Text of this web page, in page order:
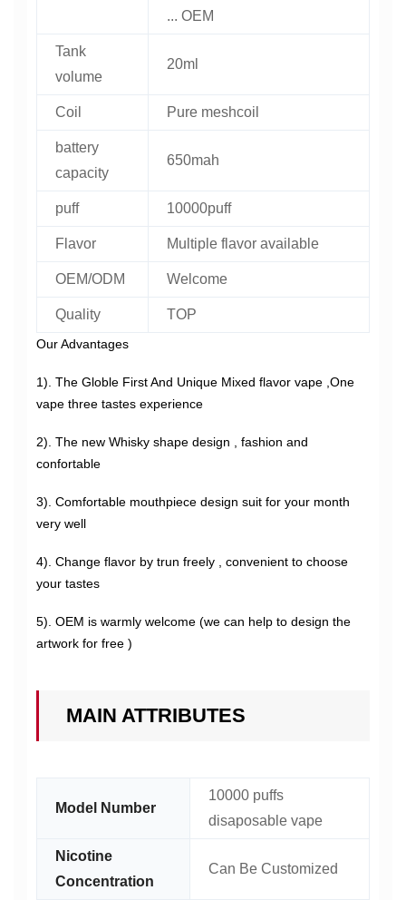
... OEM
Tank
volume
20ml
Coil Pure meshcoil
battery
capacity
650mah
puff 10000puff
Flavor Multiple flavor available
OEM/ODM Welcome
Quality TOP
Our Advantages
1). The Globle First And Unique Mixed flavor vape ,One
vape three tastes experience
2). The new Whisky shape design , fashion and
confortable
3). Comfortable mouthpiece design suit for your month
very well
4). Change flavor by trun freely , convenient to choose
your tastes
5). OEM is warmly welcome (we can help to design the
artwork for free )
MAIN ATTRIBUTES
Model Number
10000 puffs
disaposable vape
Nicotine
Concentration
Can Be Customized